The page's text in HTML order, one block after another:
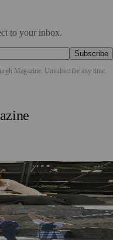
to your inbox.
Subscribe
Magazine. Unsubscribe any time.
Owners Should Ask
Aberdeen